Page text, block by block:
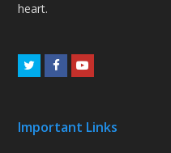
heart.
TwitterFacebookYoutube
Important Links